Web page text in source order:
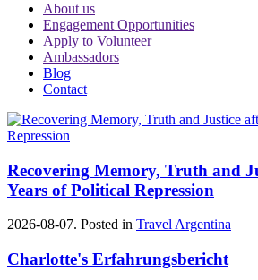
About us
Engagement Opportunities
Apply to Volunteer
Ambassadors
Blog
Contact
Recovering Memory, Truth and
Years of Political Repression
2026-08-07. Posted in Travel Argentina
Charlotte's Erfahrungsbericht